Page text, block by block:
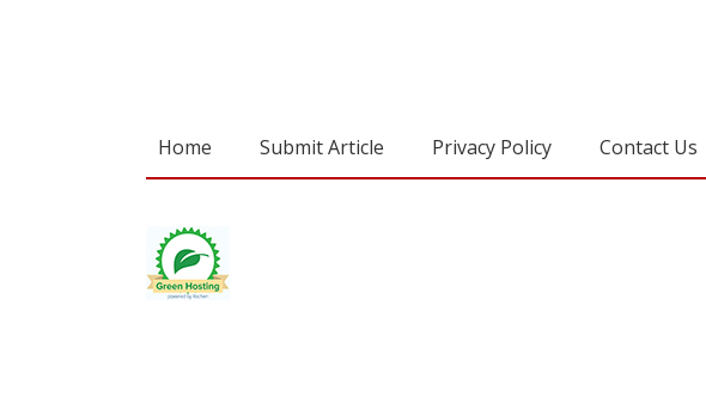
Home Submit Article Privacy Policy Contact Us